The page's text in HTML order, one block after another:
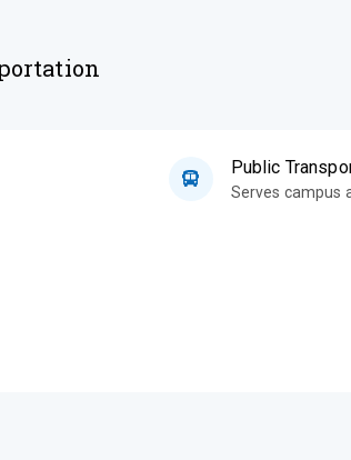
Public
Serves campus